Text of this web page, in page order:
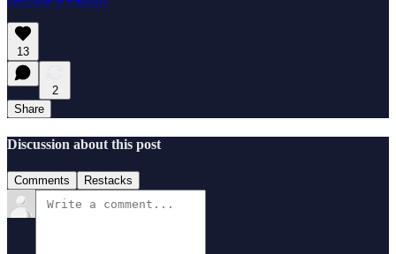
13
2
Share
Discussion about this post
Comments Restacks